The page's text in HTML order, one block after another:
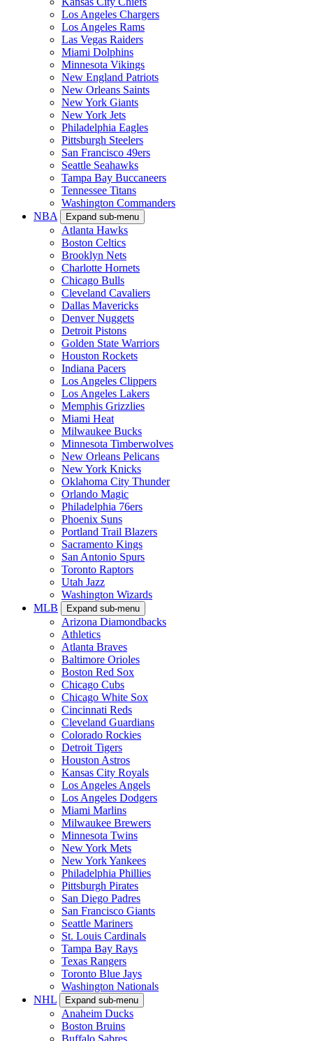
Los Angeles Chargers
Los Angeles Rams
Las Vegas Raiders
Miami Dolphins
Minnesota Vikings
New England Patriots
New Orleans Saints
New York Giants
New York Jets
Philadelphia Eagles
Pittsburgh Steelers
San Francisco 49ers
Seattle Seahawks
Tampa Bay Buccaneers
Tennessee Titans
Washington Commanders
NBA
Expand sub-menu
Atlanta Hawks
Boston Celtics
Brooklyn Nets
Charlotte Hornets
Chicago Bulls
Cleveland Cavaliers
Dallas Mavericks
Denver Nuggets
Detroit Pistons
Golden State Warriors
Houston Rockets
Indiana Pacers
Los Angeles Clippers
Los Angeles Lakers
Memphis Grizzlies
Miami Heat
Milwaukee Bucks
Minnesota Timberwolves
New Orleans Pelicans
New York Knicks
Oklahoma City Thunder
Orlando Magic
Philadelphia 76ers
Phoenix Suns
Portland Trail Blazers
Sacramento Kings
San Antonio Spurs
Toronto Raptors
Utah Jazz
Washington Wizards
MLB
Expand sub-menu
Arizona Diamondbacks
Athletics
Atlanta Braves
Baltimore Orioles
Boston Red Sox
Chicago Cubs
Chicago White Sox
Cincinnati Reds
Cleveland Guardians
Colorado Rockies
Detroit Tigers
Houston Astros
Kansas City Royals
Los Angeles Angels
Los Angeles Dodgers
Miami Marlins
Milwaukee Brewers
Minnesota Twins
New York Mets
New York Yankees
Philadelphia Phillies
Pittsburgh Pirates
San Diego Padres
San Francisco Giants
Seattle Mariners
St. Louis Cardinals
Tampa Bay Rays
Texas Rangers
Toronto Blue Jays
Washington Nationals
NHL
Expand sub-menu
Anaheim Ducks
Boston Bruins
Buffalo Sabres